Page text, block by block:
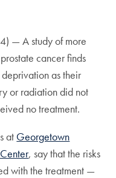
— A study of more
cancer finds
as their
or radiation did not
no treatment.
at Georgetown
, say that the risks
with the treatment —